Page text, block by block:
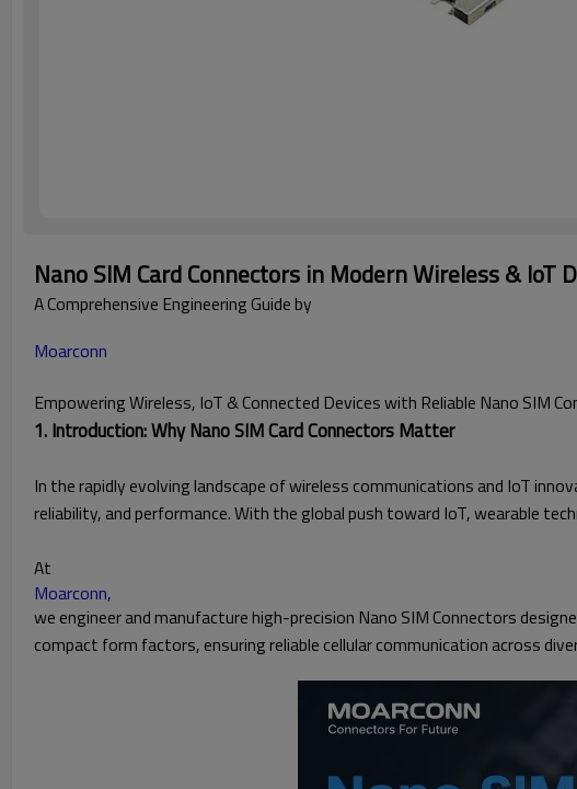
Nano SIM Card Connectors in Modern Wireless & IoT
A Comprehensive Engineering Guide by
Moarconn
Empowering Wireless, IoT & Connected Devices with Reliable Nano SIM
1. Introduction: Why Nano SIM Card Connectors Matter
In the rapidly evolving landscape of wireless communications and IoT
reliability, and performance. With the global push toward IoT, wearable
At
Moarconn,
we engineer and manufacture high-precision Nano SIM Connectors
compact form factors, ensuring reliable cellular communication across